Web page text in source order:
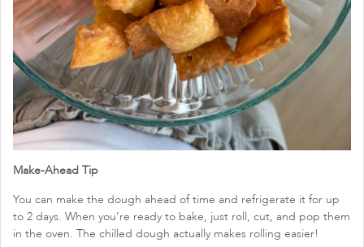
Make-Ahead Tip
You can make the dough ahead of time and refrigerate it for up
to 2 days. When you’re ready to bake, just roll, cut, and pop them
in the oven. The chilled dough actually makes rolling easier!